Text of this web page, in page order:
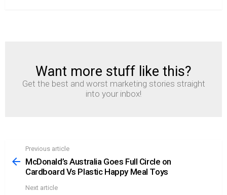
NEWSLETTER
Want more stuff like this?
Get the best and worst marketing stories straight
into your inbox!
more
Previous article
McDonald’s Australia Goes Full Circle on
Cardboard Vs Plastic Happy Meal Toys
Next article